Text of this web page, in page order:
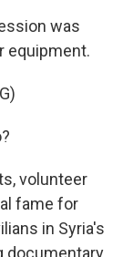
was
equipment.
volunteer
fame for
in Syria's
documentary